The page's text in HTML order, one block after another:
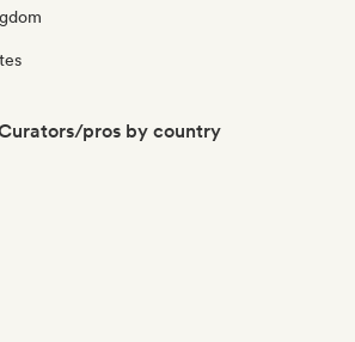
pros by country